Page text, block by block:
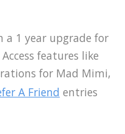
a 1 year upgrade for
features like
for Mad Mimi,
A Friend entries